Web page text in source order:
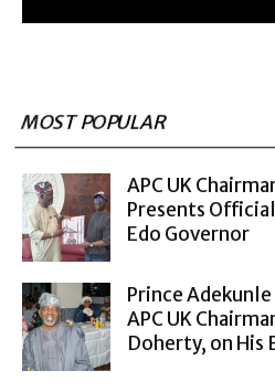
MOST POPULAR
APC UK
Presents
Edo Governor
Prince
APC UK
Doherty, on His